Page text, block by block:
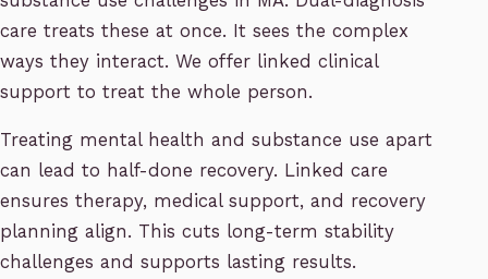
care treats these at once. It sees the complex
ways they interact. We offer linked clinical
support to treat the whole person.
Treating mental health and substance use apart
can lead to half-done recovery. Linked care
ensures therapy, medical support, and recovery
planning align. This cuts long-term stability
challenges and supports lasting results.